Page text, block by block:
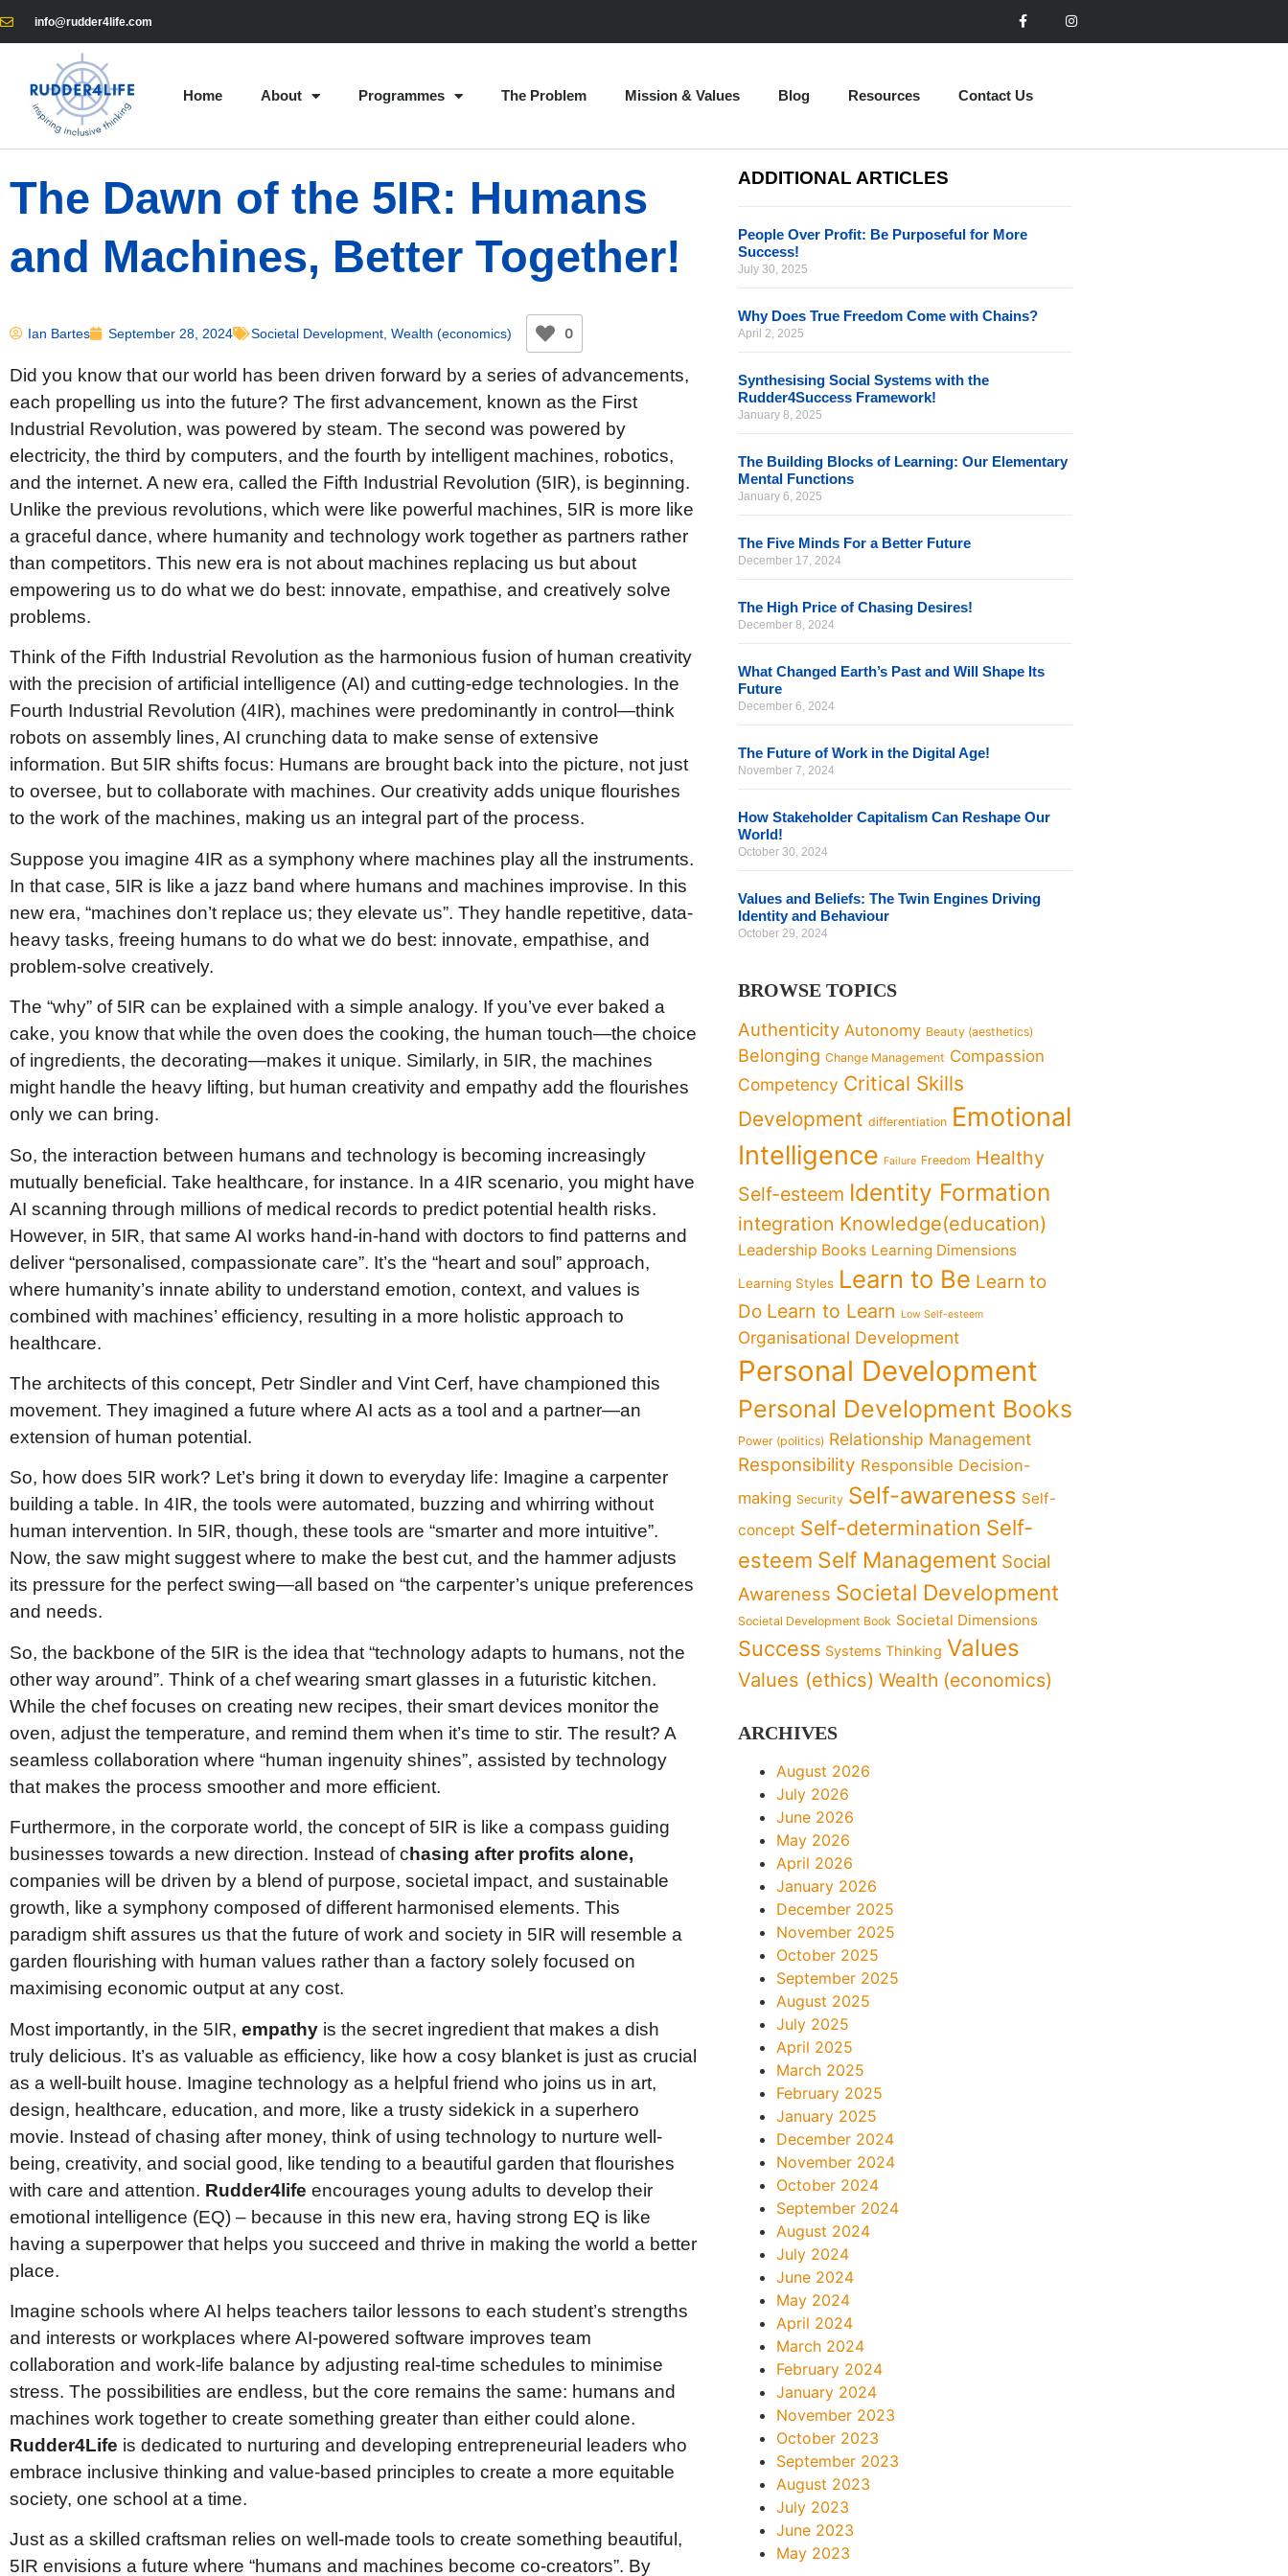
info@rudder4life.com
Home About Programmes The Problem Mission & Values Blog Resources Contact Us
The Dawn of the 5IR: Humans
and Machines, Better Together!
Ian Bartes September 28, 2024 Societal Development Wealth (economics) 0
Did you know that our world has been driven forward by a series of advancements,
each propelling us into the future? The first advancement, known as the First
Industrial Revolution, was powered by steam. The second was powered by
electricity, the third by computers, and the fourth by intelligent machines, robotics,
and the internet. A new era, called the Fifth Industrial Revolution (5IR), is beginning.
Unlike the previous revolutions, which were like powerful machines, 5IR is more like
a graceful dance, where humanity and technology work together as partners rather
than competitors. This new era is not about machines replacing us but about
empowering us to do what we do best: innovate, empathise, and creatively solve
problems.
Think of the Fifth Industrial Revolution as the harmonious fusion of human creativity
with the precision of artificial intelligence (AI) and cutting-edge technologies. In the
Fourth Industrial Revolution (4IR), machines were predominantly in control—think
robots on assembly lines, AI crunching data to make sense of extensive
information. But 5IR shifts focus: Humans are brought back into the picture, not just
to oversee, but to collaborate with machines. Our creativity adds unique flourishes
to the work of the machines, making us an integral part of the process.
Suppose you imagine 4IR as a symphony where machines play all the instruments.
In that case, 5IR is like a jazz band where humans and machines improvise. In this
new era, “machines don’t replace us; they elevate us”. They handle repetitive, data-
heavy tasks, freeing humans to do what we do best: innovate, empathise, and
problem-solve creatively.
The “why” of 5IR can be explained with a simple analogy. If you’ve ever baked a
cake, you know that while the oven does the cooking, the human touch—the choice
of ingredients, the decorating—makes it unique. Similarly, in 5IR, the machines
might handle the heavy lifting, but human creativity and empathy add the flourishes
only we can bring.
So, the interaction between humans and technology is becoming increasingly
mutually beneficial. Take healthcare, for instance. In a 4IR scenario, you might have
AI scanning through millions of medical records to predict potential health risks.
However, in 5IR, that same AI works hand-in-hand with doctors to find patterns and
deliver “personalised, compassionate care”. It’s the “heart and soul” approach,
where humanity’s innate ability to understand emotion, context, and values is
combined with machines’ efficiency, resulting in a more holistic approach to
healthcare.
The architects of this concept, Petr Sindler and Vint Cerf, have championed this
movement. They imagined a future where AI acts as a tool and a partner—an
extension of human potential.
So, how does 5IR work? Let’s bring it down to everyday life: Imagine a carpenter
building a table. In 4IR, the tools were automated, buzzing and whirring without
human intervention. In 5IR, though, these tools are “smarter and more intuitive”.
Now, the saw might suggest where to make the best cut, and the hammer adjusts
its pressure for the perfect swing—all based on “the carpenter’s unique preferences
and needs.
So, the backbone of the 5IR is the idea that “technology adapts to humans, not the
other way around”. Think of a chef wearing smart glasses in a futuristic kitchen.
While the chef focuses on creating new recipes, their smart devices monitor the
oven, adjust the temperature, and remind them when it’s time to stir. The result? A
seamless collaboration where “human ingenuity shines”, assisted by technology
that makes the process smoother and more efficient.
Furthermore, in the corporate world, the concept of 5IR is like a compass guiding
businesses towards a new direction. Instead of chasing after profits alone,
companies will be driven by a blend of purpose, societal impact, and sustainable
growth, like a symphony composed of different harmonised elements. This
paradigm shift assures us that the future of work and society in 5IR will resemble a
garden flourishing with human values rather than a factory solely focused on
maximising economic output at any cost.
Most importantly, in the 5IR, empathy is the secret ingredient that makes a dish
truly delicious. It’s as valuable as efficiency, like how a cosy blanket is just as crucial
as a well-built house. Imagine technology as a helpful friend who joins us in art,
design, healthcare, education, and more, like a trusty sidekick in a superhero
movie. Instead of chasing after money, think of using technology to nurture well-
being, creativity, and social good, like tending to a beautiful garden that flourishes
with care and attention. Rudder4life encourages young adults to develop their
emotional intelligence (EQ) – because in this new era, having strong EQ is like
having a superpower that helps you succeed and thrive in making the world a better
place.
Imagine schools where AI helps teachers tailor lessons to each student’s strengths
and interests or workplaces where AI-powered software improves team
collaboration and work-life balance by adjusting real-time schedules to minimise
stress. The possibilities are endless, but the core remains the same: humans and
machines work together to create something greater than either could alone.
Rudder4Life is dedicated to nurturing and developing entrepreneurial leaders who
embrace inclusive thinking and value-based principles to create a more equitable
society, one school at a time.
Just as a skilled craftsman relies on well-made tools to create something beautiful,
5IR envisions a future where “humans and machines become co-creators”. By
ADDITIONAL ARTICLES
People Over Profit: Be Purposeful for More
Success!
July 30, 2025
Why Does True Freedom Come with Chains?
April 2, 2025
Synthesising Social Systems with the
Rudder4Success Framework!
January 8, 2025
The Building Blocks of Learning: Our Elementary
Mental Functions
January 6, 2025
The Five Minds For a Better Future
December 17, 2024
The High Price of Chasing Desires!
December 8, 2024
What Changed Earth’s Past and Will Shape Its
Future
December 6, 2024
The Future of Work in the Digital Age!
November 7, 2024
How Stakeholder Capitalism Can Reshape Our
World!
October 30, 2024
Values and Beliefs: The Twin Engines Driving
Identity and Behaviour
October 29, 2024
BROWSE TOPICS
Authenticity Autonomy Beauty (aesthetics)
Belonging Change Management Compassion
Competency Critical Skills
Development differentiation Emotional
Intelligence Failure Freedom Healthy
Self-esteem Identity Formation
integration Knowledge(education)
Leadership Books Learning Dimensions
Learning Styles Learn to Be Learn to
Do Learn to Learn Low Self-esteem
Organisational Development
Personal Development
Personal Development Books
Power (politics) Relationship Management
Responsibility Responsible Decision-
making Security Self-awareness Self-
concept Self-determination Self-
esteem Self Management Social
Awareness Societal Development
Societal Development Book Societal Dimensions
Success Systems Thinking Values
Values (ethics) Wealth (economics)
ARCHIVES
August 2026
July 2026
June 2026
May 2026
April 2026
January 2026
December 2025
November 2025
October 2025
September 2025
August 2025
July 2025
April 2025
March 2025
February 2025
January 2025
December 2024
November 2024
October 2024
September 2024
August 2024
July 2024
June 2024
May 2024
April 2024
March 2024
February 2024
January 2024
November 2023
October 2023
September 2023
August 2023
July 2023
June 2023
May 2023